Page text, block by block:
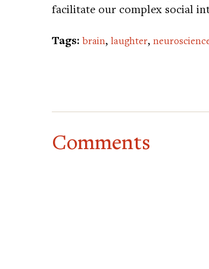
facilitate our complex social
Tags: brain, laughter,
Comments